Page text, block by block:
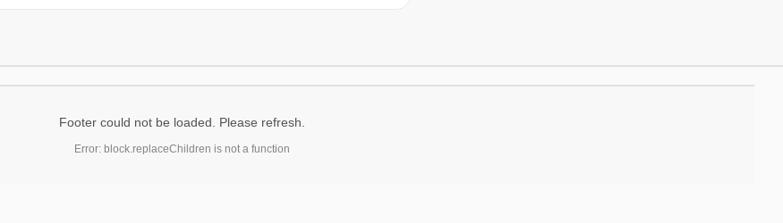
Footer could not be loaded. Please refresh.
Error: block.replaceChildren is not a function